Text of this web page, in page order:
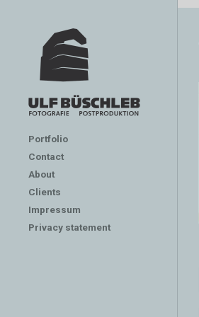
Portfolio
Contact
About
Clients
Impressum
Privacy statement